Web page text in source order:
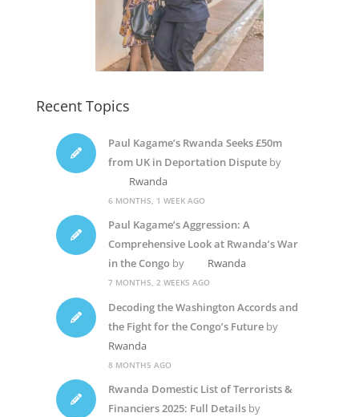
Recent Topics
Paul Kagame’s Rwanda Seeks £50m
from UK in Deportation Disputeby
Rwanda
6 MONTHS, 1 WEEK AGO
Paul Kagame’s Aggression: A
Comprehensive Look at Rwanda’s War
in the Congoby Rwanda
7 MONTHS, 2 WEEKS AGO
Decoding the Washington Accords and
the Fight for the Congo’s Futureby
Rwanda
8 MONTHS AGO
Rwanda Domestic List of Terrorists &
Financiers 2025: Full Detailsby